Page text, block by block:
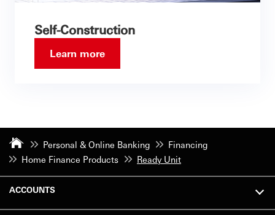
Self-Construction
Learn more
Personal & Online Banking
Financing
Home Finance Products
Ready Unit
ACCOUNTS